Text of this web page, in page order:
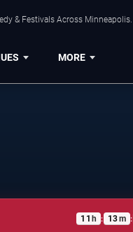
& Festivals Across Minneapolis.
MORE
11 h : 13m :